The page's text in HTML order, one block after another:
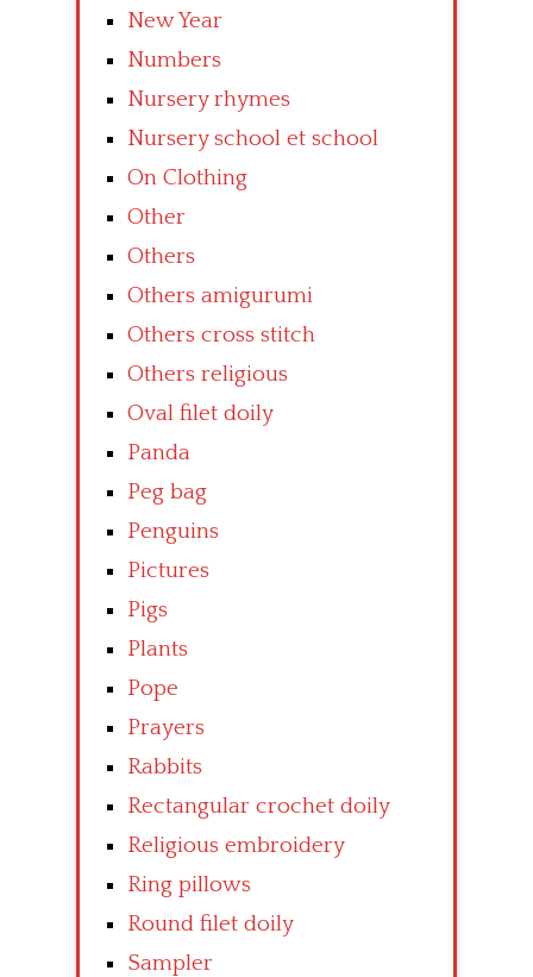
New Year
Numbers
Nursery rhymes
Nursery school et school
On Clothing
Other
Others
Others amigurumi
Others cross stitch
Others religious
Oval filet doily
Panda
Peg bag
Penguins
Pictures
Pigs
Plants
Pope
Prayers
Rabbits
Rectangular crochet doily
Religious embroidery
Ring pillows
Round filet doily
Sampler